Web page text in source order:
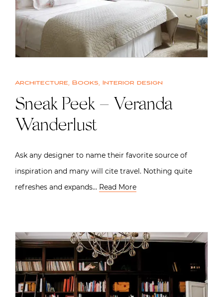
Architecture, Books, Interior design
Sneak Peek – Veranda
Wanderlust
Ask any designer to name their favorite source of
inspiration and many will cite travel. Nothing quite
refreshes and expands… Read More